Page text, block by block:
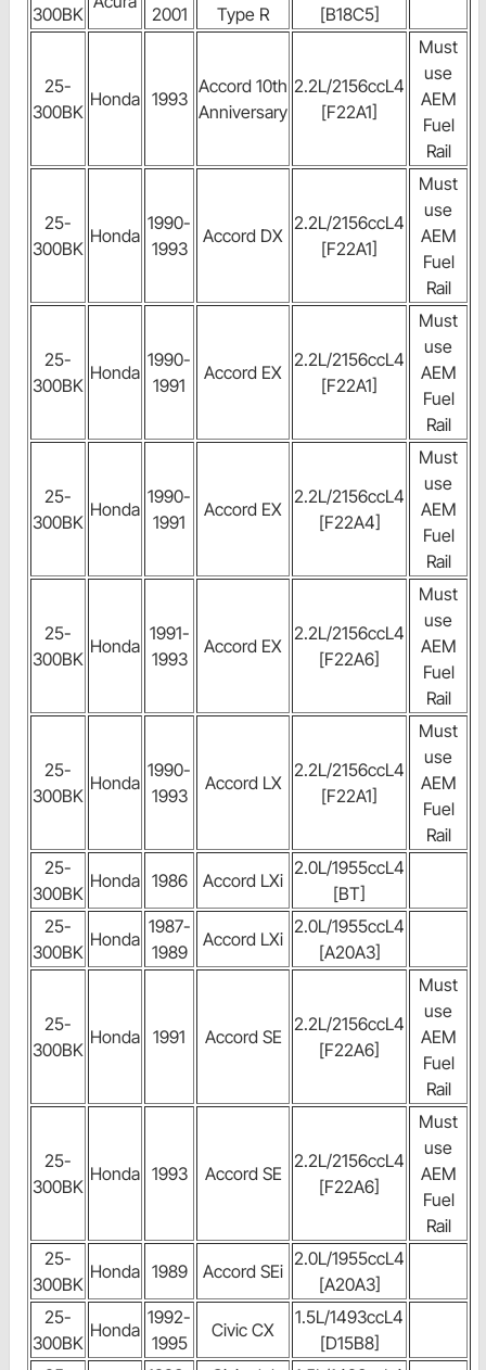
300BK
2001
Type R
[B18C5]
25-
300BK
Honda 1993
Accord 10th
Anniversary
2.2L/2156ccL4
[F22A1]
Must
use
AEM
Fuel
Rail
25-
300BK
Honda
1990-
1993
Accord DX
2.2L/2156ccL4
[F22A1]
Must
use
AEM
Fuel
Rail
25-
300BK
Honda
1990-
1991
Accord EX
2.2L/2156ccL4
[F22A1]
Must
use
AEM
Fuel
Rail
25-
300BK
Honda
1990-
1991
Accord EX
2.2L/2156ccL4
[F22A4]
Must
use
AEM
Fuel
Rail
25-
300BK
Honda
1991-
1993
Accord EX
2.2L/2156ccL4
[F22A6]
Must
use
AEM
Fuel
Rail
25-
300BK
Honda
1990-
1993
Accord LX
2.2L/2156ccL4
[F22A1]
Must
use
AEM
Fuel
Rail
25-
300BK
Honda 1986 Accord LXi
2.0L/1955ccL4
[BT]
25-
300BK
Honda
1987-
1989
Accord LXi
2.0L/1955ccL4
[A20A3]
25-
300BK
Honda 1991 Accord SE
2.2L/2156ccL4
[F22A6]
Must
use
AEM
Fuel
Rail
25-
300BK
Honda 1993 Accord SE
2.2L/2156ccL4
[F22A6]
Must
use
AEM
Fuel
Rail
25-
300BK
Honda 1989 Accord SEi
2.0L/1955ccL4
[A20A3]
25-
300BK
Honda
1992-
1995
Civic CX
1.5L/1493ccL4
[D15B8]